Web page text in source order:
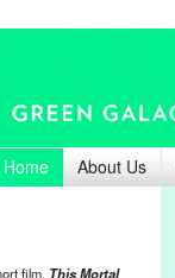
Home About Us
film, This Mortal